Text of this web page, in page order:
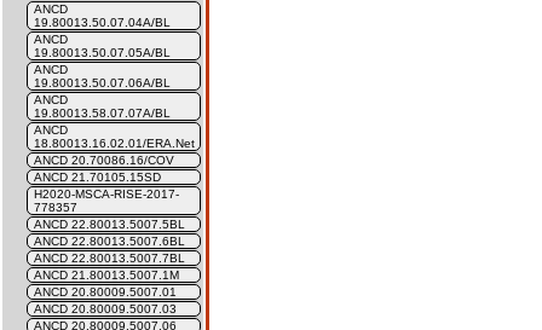
ANCD
19.80013.50.07.04A/BL
ANCD
19.80013.50.07.05A/BL
ANCD
19.80013.50.07.06A/BL
ANCD
19.80013.58.07.07A/BL
ANCD
18.80013.16.02.01/ERA.Net
ANCD 20.70086.16/COV
ANCD 21.70105.15SD
H2020-MSCA-RISE-2017-
778357
ANCD 22.80013.5007.5BL
ANCD 22.80013.5007.6BL
ANCD 22.80013.5007.7BL
ANCD 21.80013.5007.1M
ANCD 20.80009.5007.01
ANCD 20.80009.5007.03
ANCD 20.80009.5007.06